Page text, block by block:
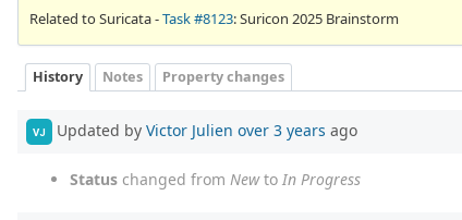
Related to Suricata -Task #8123: Suricon 2025 Brainstorm
History Notes Property changes
VJ Updated by Victor Julien over 3 years ago
Status changed from Newto In Progress